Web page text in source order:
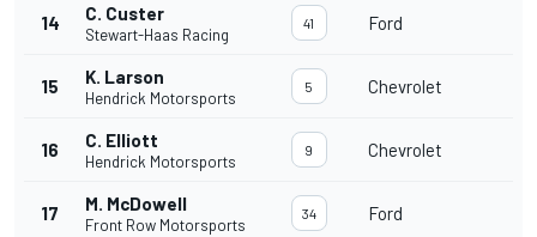
14 C. Custer
Stewart-Haas Racing
41 Ford
15 K. Larson
Hendrick Motorsports
5 Chevrolet
16 C. Elliott
Hendrick Motorsports
9 Chevrolet
17 M. McDowell
Front Row Motorsports
34 Ford